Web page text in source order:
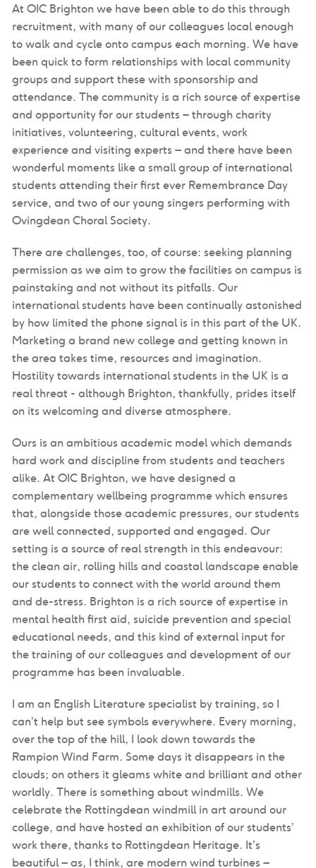
At OIC Brighton we have been able to do this through
recruitment, with many of our colleagues local enough
to walk and cycle onto campus each morning. We have
been quick to form relationships with local community
groups and support these with sponsorship and
attendance. The community is a rich source of expertise
and opportunity for our students – through charity
initiatives, volunteering, cultural events, work
experience and visiting experts – and there have been
wonderful moments like a small group of international
students attending their first ever Remembrance Day
service, and two of our young singers performing with
Ovingdean Choral Society.
There are challenges, too, of course: seeking planning
permission as we aim to grow the facilities on campus is
painstaking and not without its pitfalls. Our
international students have been continually astonished
by how limited the phone signal is in this part of the UK.
Marketing a brand new college and getting known in
the area takes time, resources and imagination.
Hostility towards international students in the UK is a
real threat - although Brighton, thankfully, prides itself
on its welcoming and diverse atmosphere.
Ours is an ambitious academic model which demands
hard work and discipline from students and teachers
alike. At OIC Brighton, we have designed a
complementary wellbeing programme which ensures
that, alongside those academic pressures, our students
are well connected, supported and engaged. Our
setting is a source of real strength in this endeavour:
the clean air, rolling hills and coastal landscape enable
our students to connect with the world around them
and de-stress. Brighton is a rich source of expertise in
mental health first aid, suicide prevention and special
educational needs, and this kind of external input for
the training of our colleagues and development of our
programme has been invaluable.
I am an English Literature specialist by training, so I
can’t help but see symbols everywhere. Every morning,
over the top of the hill, I look down towards the
Rampion Wind Farm. Some days it disappears in the
clouds; on others it gleams white and brilliant and other
worldly. There is something about windmills. We
celebrate the Rottingdean windmill in art around our
college, and have hosted an exhibition of our students’
work there, thanks to Rottingdean Heritage. It’s
beautiful – as, I think, are modern wind turbines –